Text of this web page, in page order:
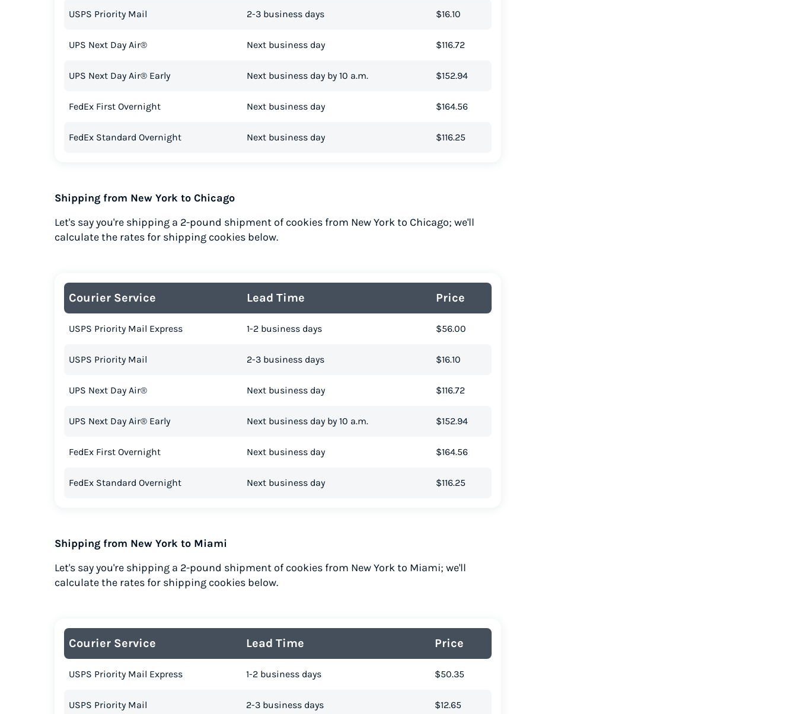
USPS Priority Mail 2-3 business days $16.10
UPS Next Day Air® Next business day $116.72
UPS Next Day Air® Early Next business day by 10 a.m. $152.94
FedEx First Overnight Next business day $164.56
FedEx Standard Overnight Next business day $116.25
Shipping from New York to Chicago
Let's say you're shipping a 2-pound shipment of cookies from New York to Chicago; we'll
calculate the rates for shipping cookies below.
Courier Service Lead Time Price
USPS Priority Mail Express 1-2 business days $56.00
USPS Priority Mail 2-3 business days $16.10
UPS Next Day Air® Next business day $116.72
UPS Next Day Air® Early Next business day by 10 a.m. $152.94
FedEx First Overnight Next business day $164.56
FedEx Standard Overnight Next business day $116.25
Shipping from New York to Miami
Let's say you're shipping a 2-pound shipment of cookies from New York to Miami; we'll
calculate the rates for shipping cookies below.
Courier Service Lead Time Price
USPS Priority Mail Express 1-2 business days $50.35
USPS Priority Mail 2-3 business days $12.65